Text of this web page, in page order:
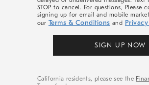
STOP to cancel. For questions, Please
signing up for email and mobile
our Terms & Conditions and
SIGN UP NOW
California residents, please see the